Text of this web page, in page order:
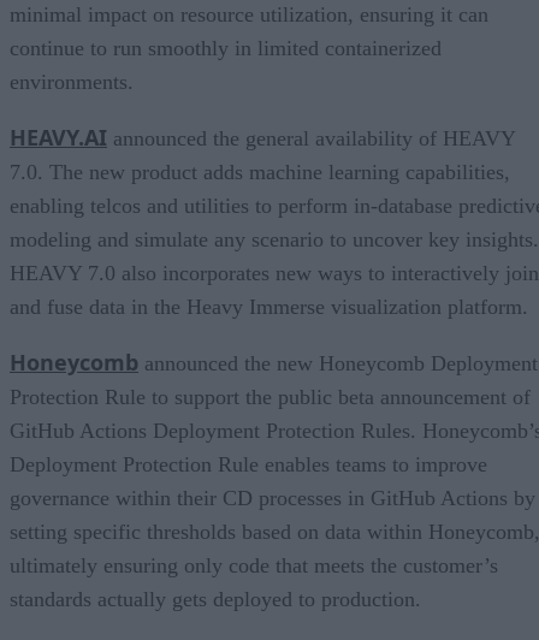
minimal impact on resource utilization, ensuring it can
continue to run smoothly in limited containerized
environments.
HEAVY.AI announced the general availability of HEAVY
7.0. The new product adds machine learning capabilities,
enabling telcos and utilities to perform in-database
modeling and simulate any scenario to uncover key insights.
HEAVY 7.0 also incorporates new ways to interactively join
and fuse data in the Heavy Immerse visualization platform.
Honeycomb announced the new Honeycomb Deployment
Protection Rule to support the public beta announcement of
GitHub Actions Deployment Protection Rules.
Deployment Protection Rule enables teams to improve
governance within their CD processes in GitHub Actions by
setting specific thresholds based on data within Honeycomb,
ultimately ensuring only code that meets the customer’s
standards actually gets deployed to production.